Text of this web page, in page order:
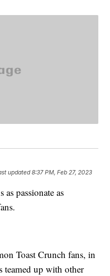
updated8:37 PM, Feb 27, 2023
as passionate as
Toast Crunch fans, in
teamed up with other